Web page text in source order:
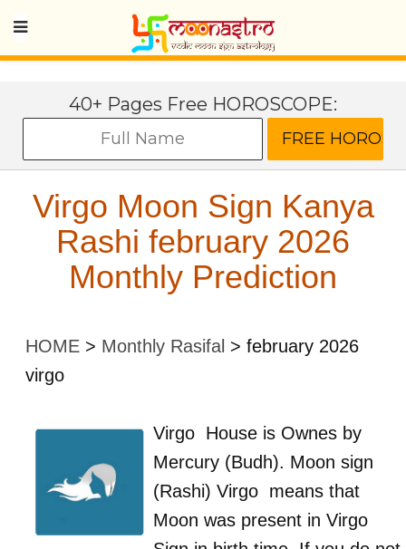
40+ Pages Free HOROSCOPE:
Virgo Moon Sign Kanya
Rashi february 2026
Monthly Prediction
HOME > Monthly Rasifal > february 2026
virgo
Virgo House is Ownes by
Mercury (Budh). Moon sign
(Rashi) Virgo means that
Moon was present in Virgo